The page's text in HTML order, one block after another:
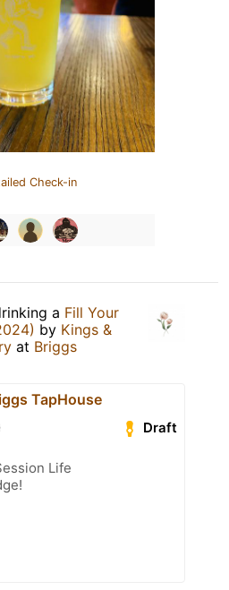
Check-in
a Fill Your
by Kings &
at Briggs
TapHouse
Draft
Life